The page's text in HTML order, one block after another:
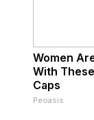
Women
With
Caps
Peoasis